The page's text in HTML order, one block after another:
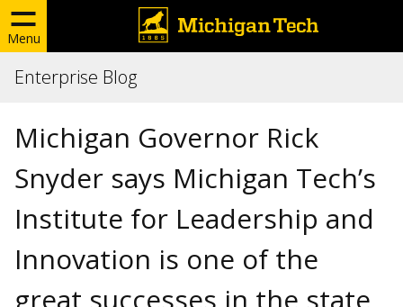
Menu
Enterprise Blog
Michigan Governor Rick
Snyder says Michigan Tech’s
Institute for Leadership and
Innovation is one of the
great successes in the state